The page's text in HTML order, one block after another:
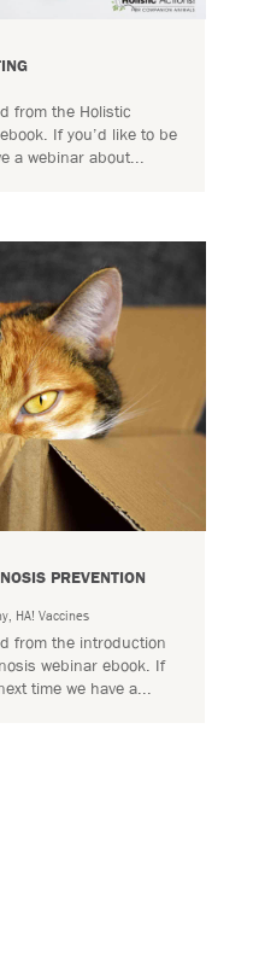
from the Holistic
If you’d like to be
a webinar about...
PREVENTION
, HA! Vaccines
from the introduction
webinar ebook. If
time we have a...